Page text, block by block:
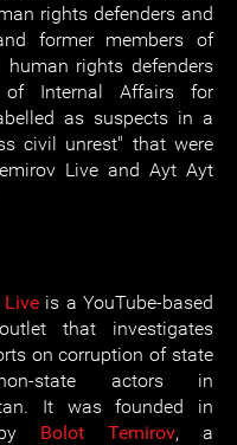
rights defenders and
former members of
human rights defenders
Internal Affairs for
as suspects in a
civil unrest" that were
Live and Ayt Ayt
is a YouTube-based
that investigates
on corruption of state
state actors in
It was founded in
Bolot Temirov, a